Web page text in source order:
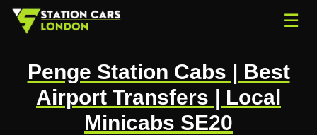
☰
Penge Station Cabs | Best
Airport Transfers | Local
Minicabs SE20